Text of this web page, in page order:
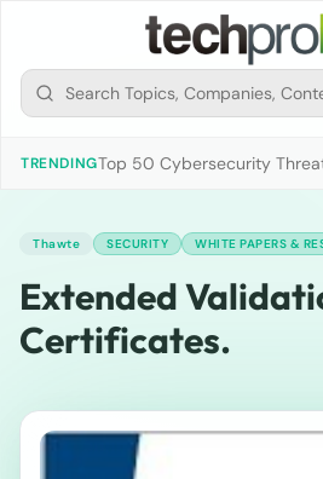
TRENDINGTop 50 Cybersecurity
Thawte SECURITY WHITE PAPERS &
Extended
Certificates.